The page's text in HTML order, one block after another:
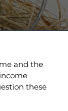
and the
these